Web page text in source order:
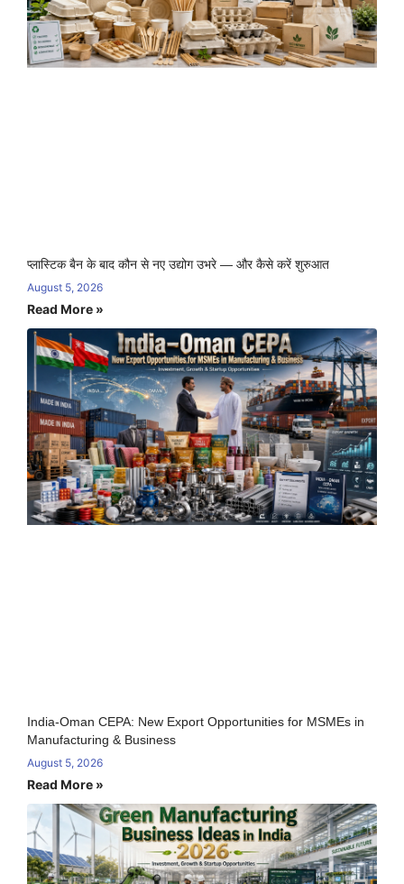
प्लास्टिक बैन के बाद कौन से नए उद्योग उभरे — और कैसे करें शुरुआत
August 5, 2026
Read More »
India-Oman CEPA: New Export Opportunities for MSMEs in
Manufacturing & Business
August 5, 2026
Read More »